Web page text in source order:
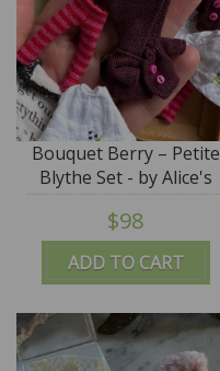
ADD TO CART
Bouquet Berry – Petite
Blythe Set - by Alice's
Tears - PROMO PRICE
$98